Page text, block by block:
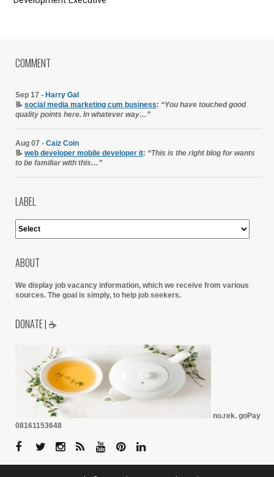
COMMENT
Sep 17 - Harry Gal
📝 social media marketing cum business: “You have touched good
quality points here. In whatever way…”
Aug 07 - Caiz Coin
📝 web developer mobile developer it: “This is the right blog for wants
to be familiar with this…”
LABEL
ABOUT
We display job vacancy information, which we receive from various
sources. The goal is simply, to help job seekers.
DONATE | ☕
no.rek. goPay
08161153648